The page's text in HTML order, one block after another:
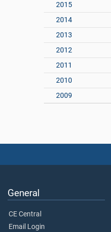
2015
2014
2013
2012
2011
2010
2009
General
CE Central
Email Login